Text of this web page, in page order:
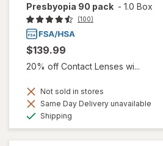
Presbyopia 90 pack - 1.0 Box
(100)
$139.99
20% off Contact Lenses wi...
Not sold in stores
Same Day Delivery unavailable
Shipping